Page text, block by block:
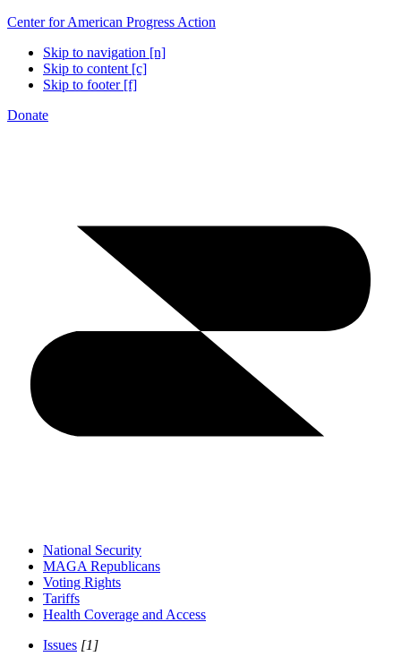
Center for American Progress Action
Skip to navigation [n]
Skip to content [c]
Skip to footer [f]
Donate
National Security
MAGA Republicans
Voting Rights
Tariffs
Health Coverage and Access
Issues [1]